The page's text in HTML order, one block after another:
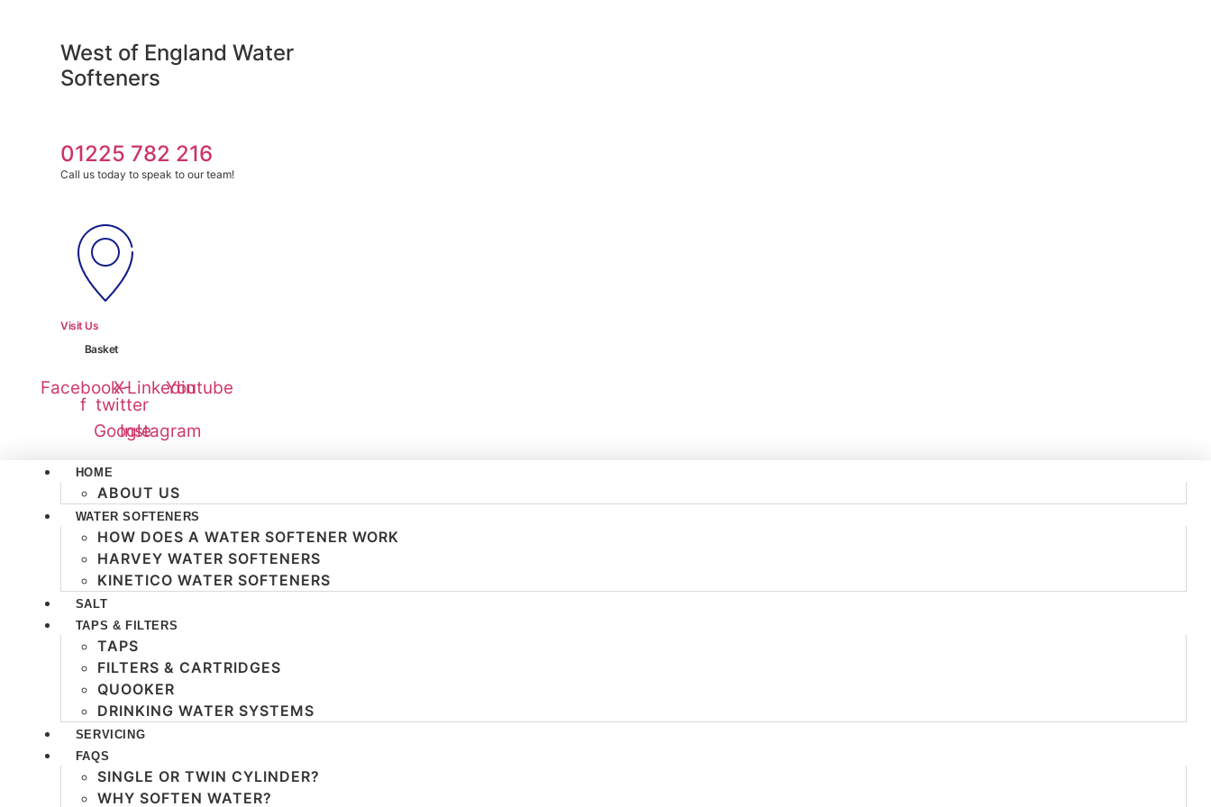
West of England Water
Softeners
01225 782 216
Call us today to speak to our team!
Visit Us
Basket
Facebook-
f
X-
twitter
LinkedinYoutube
Google
Instagram
HOME
ABOUT US
WATER SOFTENERS
HOW DOES A WATER SOFTENER WORK
HARVEY WATER SOFTENERS
KINETICO WATER SOFTENERS
SALT
TAPS & FILTERS
TAPS
FILTERS & CARTRIDGES
QUOOKER
DRINKING WATER SYSTEMS
SERVICING
FAQS
SINGLE OR TWIN CYLINDER?
WHY SOFTEN WATER?